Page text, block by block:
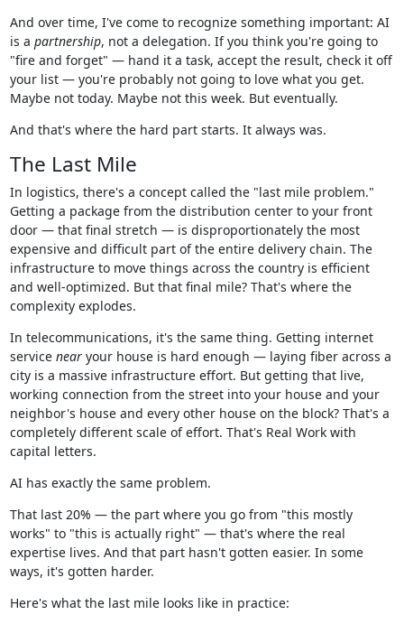
And over time, I've come to recognize something important: AI
is a partnership, not a delegation. If you think you're going to
"fire and forget" — hand it a task, accept the result, check it off
your list — you're probably not going to love what you get.
Maybe not today. Maybe not this week. But eventually.
And that's where the hard part starts. It always was.
The Last Mile
In logistics, there's a concept called the "last mile problem."
Getting a package from the distribution center to your front
door — that final stretch — is disproportionately the most
expensive and difficult part of the entire delivery chain. The
infrastructure to move things across the country is efficient
and well-optimized. But that final mile? That's where the
complexity explodes.
In telecommunications, it's the same thing. Getting internet
service nearyour house is hard enough — laying fiber across a
city is a massive infrastructure effort. But getting that live,
working connection from the street into your house and your
neighbor's house and every other house on the block? That's a
completely different scale of effort. That's Real Work with
capital letters.
AI has exactly the same problem.
That last 20% — the part where you go from "this mostly
works" to "this is actually right" — that's where the real
expertise lives. And that part hasn't gotten easier. In some
ways, it's gotten harder.
Here's what the last mile looks like in practice: